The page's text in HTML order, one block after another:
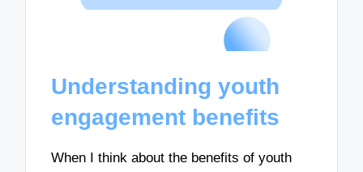
Understanding youth
engagement benefits
When I think about the benefits of youth